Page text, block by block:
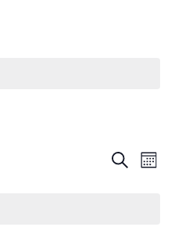
Search
Month